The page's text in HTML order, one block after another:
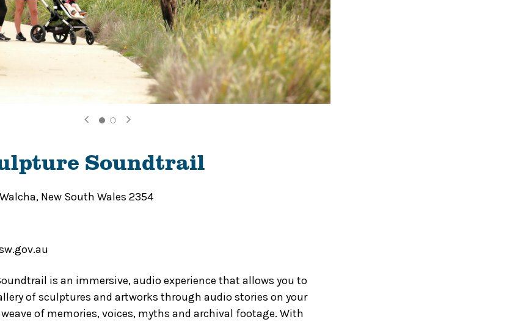
Soundtrail
New South Wales 2354
is an immersive, audio experience that allows you to
of sculptures and artworks through audio stories on your
of memories, voices, myths and archival footage. With